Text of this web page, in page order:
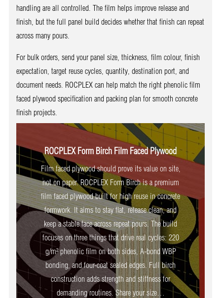
handling are all controlled. The film helps improve release and
finish, but the full panel build decides whether that finish can repeat
across many pours.
For bulk orders, send your panel size, thickness, film colour, finish
expectation, target reuse cycles, quantity, destination port, and
document needs. ROCPLEX can help match the right phenolic film
faced plywood specification and packing plan for smooth concrete
finish projects.
ROCPLEX Form Birch Film Faced Plywood
Film faced plywood should prove its value on site,
not on paper. ROCPLEX Form Birch is a premium
film faced plywood built for high reuse in concrete
formwork. It aims to stay flat, release clean, and
keep a stable face across repeat pours. The build
focuses on three things that drive real cycles: 220
g/m² phenolic film on both sides, A-bond WBP
bonding, and four-coat sealed edges. Full birch
construction adds strength and stiffness for
demanding routines. Share your size…